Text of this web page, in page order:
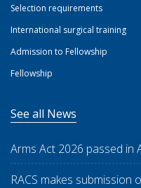
Selection requirements
International surgical training
Admission to Fellowship
Fellowship
See all News
Arms Act 2026 passed
RACS makes submission